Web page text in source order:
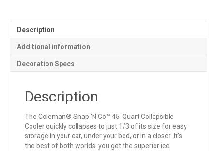
Description
Additional information
Decoration Specs
Description
The Coleman® Snap ‘N Go™ 45-Quart Collapsible
Cooler quickly collapses to just 1/3 of its size for easy
storage in your car, under your bed, or in a closet. It’s
the best of both worlds: you get the superior ice